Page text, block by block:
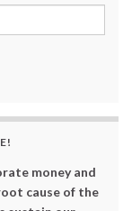
money and
cause of the